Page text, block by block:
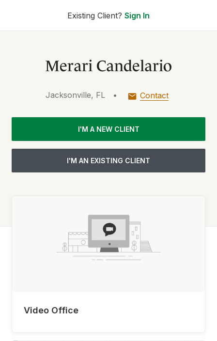
Existing Client? Sign In
Merari Candelario
Jacksonville, FL • Contact
I'M A NEW CLIENT
I'M AN EXISTING CLIENT
Video Office